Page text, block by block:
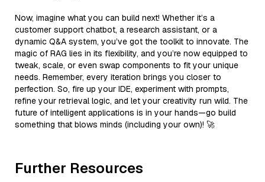
Now, imagine what you can build next! Whether it’s a
customer support chatbot, a research assistant, or a
dynamic Q&A system, you’ve got the toolkit to innovate. The
magic of RAG lies in its flexibility, and you’re now equipped to
tweak, scale, or even swap components to fit your unique
needs. Remember, every iteration brings you closer to
perfection. So, fire up your IDE, experiment with prompts,
refine your retrieval logic, and let your creativity run wild. The
future of intelligent applications is in your hands—go build
something that blows minds (including your own)! 🚀
Further Resources